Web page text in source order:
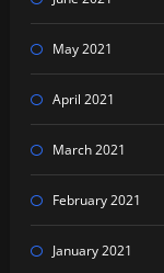
May 2021
April 2021
March 2021
February 2021
January 2021